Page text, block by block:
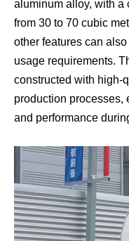
aluminum alloy, with a
from 30 to 70 cubic
other features can
usage requirements.
constructed with high-
production
and performance